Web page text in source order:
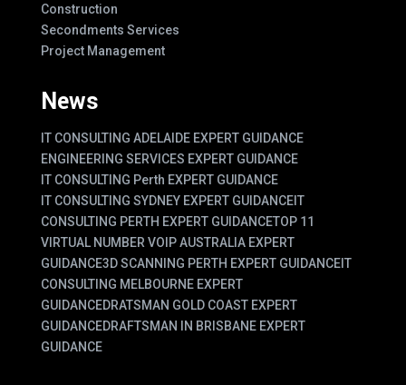
Construction
Secondments Services
Project Management
News
IT CONSULTING ADELAIDE EXPERT GUIDANCE
ENGINEERING SERVICES EXPERT GUIDANCE
IT CONSULTING Perth EXPERT GUIDANCE
IT CONSULTING SYDNEY EXPERT GUIDANCEIT
CONSULTING PERTH EXPERT GUIDANCETOP 11
VIRTUAL NUMBER VOIP AUSTRALIA EXPERT
GUIDANCE3D SCANNING PERTH EXPERT GUIDANCEIT
CONSULTING MELBOURNE EXPERT
GUIDANCEDRATSMAN GOLD COAST EXPERT
GUIDANCEDRAFTSMAN IN BRISBANE EXPERT
GUIDANCE